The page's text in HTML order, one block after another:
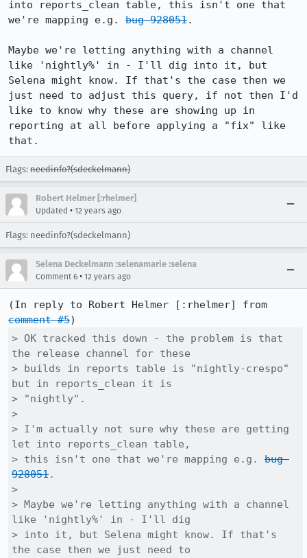
into reports_clean table, this isn't one that
we're mapping e.g. bug 928051.
Maybe we're letting anything with a channel
like 'nightly%' in - I'll dig into it, but
Selena might know. If that's the case then we
just need to adjust this query, if not then I'd
like to know why these are showing up in
reporting at all before applying a "fix" like
that.
Flags: needinfo?(sdeckelmann)
Robert Helmer [:rhelmer]
Updated • 12 years ago
Flags: needinfo?(sdeckelmann)
Selena Deckelmann :selenamarie :selena
Comment 6 • 12 years ago
comment #5
> OK tracked this down - the problem is that
the release channel for these
> builds in reports table is "nightly-crespo"
but in reports_clean it is
> "nightly".
>
> I'm actually not sure why these are getting
let into reports_clean table,
> this isn't one that we're mapping e.g. bug
928051.
>
> Maybe we're letting anything with a channel
like 'nightly%' in - I'll dig
> into it, but Selena might know. If that's
the case then we just need to